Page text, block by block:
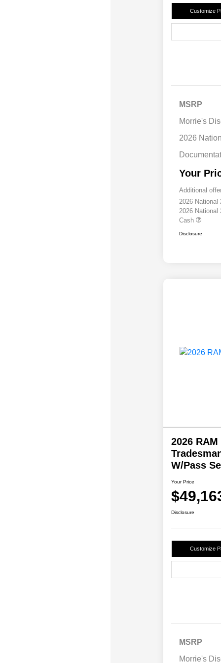
Customize
MSRP
Morrie's
2026
Your
Additional
2026
2026 National
Cash
Disclosure
2026
W/Pass
Your Price
Disclosure
Customize
MSRP
Morrie's